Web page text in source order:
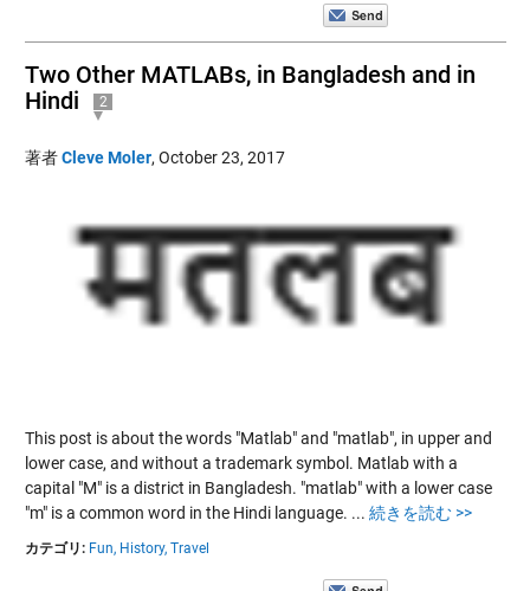
Two Other MATLABs, in Bangladesh and in
Hindi
2
著者Cleve Moler, October 23, 2017
This post is about the words "Matlab" and "matlab", in upper and
lower case, and without a trademark symbol. Matlab with a
capital "M" is a district in Bangladesh. "matlab" with a lower case
"m" is a common word in the Hindi language. ... 続きを読む >>
カテゴリ: Fun, History, Travel